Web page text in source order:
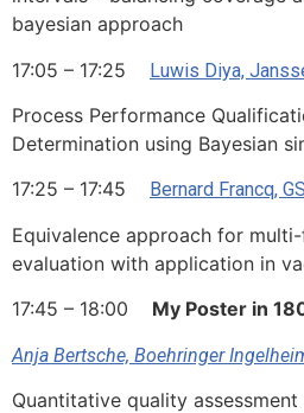
bayesian approach
17:05 – 17:25 Luwis Diya,
Process Performance
Determination using Bayesian
17:25 – 17:45
Bernard Francq,
Equivalence approach for
evaluation with application in
17:45 – 18:00 My Poster in
Anja Bertsche, Boehringer
Quantitative quality